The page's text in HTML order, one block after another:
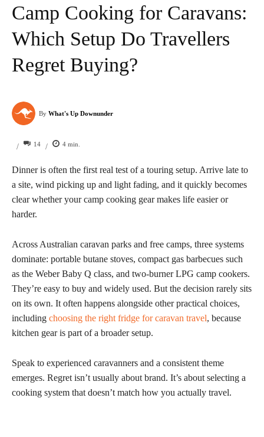
Camp Cooking for Caravans:
Which Setup Do Travellers
Regret Buying?
By What's Up Downunder
/ 14 / 4 min.
Dinner is often the first real test of a touring setup. Arrive late to
a site, wind picking up and light fading, and it quickly becomes
clear whether your camp cooking gear makes life easier or
harder.
Across Australian caravan parks and free camps, three systems
dominate: portable butane stoves, compact gas barbecues such
as the Weber Baby Q class, and two-burner LPG camp cookers.
They’re easy to buy and widely used. But the decision rarely sits
on its own. It often happens alongside other practical choices,
including choosing the right fridge for caravan travel, because
kitchen gear is part of a broader setup.
Speak to experienced caravanners and a consistent theme
emerges. Regret isn’t usually about brand. It’s about selecting a
cooking system that doesn’t match how you actually travel.